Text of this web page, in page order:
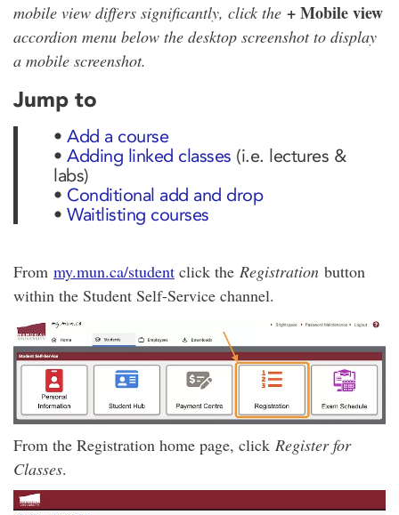
mobile view differs significantly, click the + Mobile view
accordion menu below the desktop screenshot to display
a mobile screenshot.
Jump to
• Add a course
• Adding linked classes (i.e. lectures &
labs)
• Conditional add and drop
• Waitlisting courses
From my.mun.ca/student click the Registration button
within the Student Self-Service channel.
From the Registration home page, click Register for
Classes.